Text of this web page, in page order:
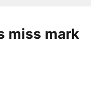
miss mark